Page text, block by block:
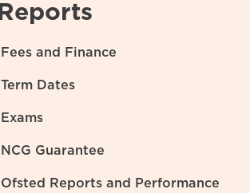
Reports
Fees and Finance
Term Dates
Exams
NCG Guarantee
Ofsted Reports and Performance